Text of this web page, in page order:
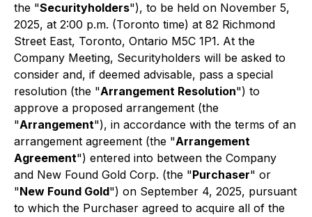
the "Securityholders"), to be held on November 5,
2025, at 2:00 p.m. (Toronto time) at 82 Richmond
Street East, Toronto, Ontario M5C 1P1. At the
Company Meeting, Securityholders will be asked to
consider and, if deemed advisable, pass a special
resolution (the "Arrangement Resolution") to
approve a proposed arrangement (the
"Arrangement"), in accordance with the terms of an
arrangement agreement (the "Arrangement
Agreement") entered into between the Company
and New Found Gold Corp. (the "Purchaser" or
"New Found Gold") on September 4, 2025, pursuant
to which the Purchaser agreed to acquire all of the